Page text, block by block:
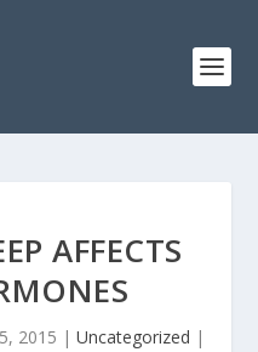
AFFECTS
2015 | Uncategorized |